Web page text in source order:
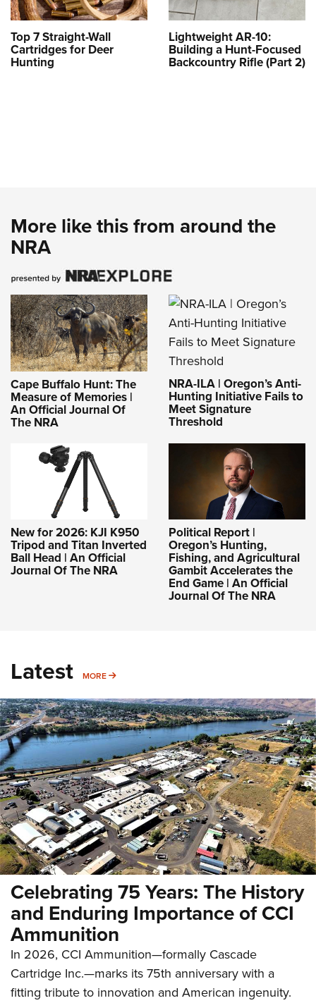
Top 7 Straight-Wall
Cartridges for Deer
Hunting
Lightweight AR-10:
Building a Hunt-Focused
Backcountry Rifle (Part 2)
More like this from around the
NRA
Cape Buffalo Hunt: The
Measure of Memories |
An Official Journal Of
The NRA
NRA-ILA | Oregon’s Anti-
Hunting Initiative Fails to
Meet Signature
Threshold
New for 2026: KJI K950
Tripod and Titan Inverted
Ball Head | An Official
Journal Of The NRA
Political Report |
Oregon’s Hunting,
Fishing, and Agricultural
Gambit Accelerates the
End Game | An Official
Journal Of The NRA
Latest MORE MORE
Celebrating 75 Years: The History
and Enduring Importance of CCI
Ammunition
In 2026, CCI Ammunition—formally Cascade
Cartridge Inc.—marks its 75th anniversary with a
fitting tribute to innovation and American ingenuity.